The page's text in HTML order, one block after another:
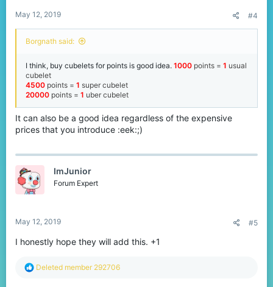
May 12, 2019 #4
Borgnath said:
I think, buy cubelets for points is good idea. 1000 points = 1 usual
cubelet
4500 points = 1 super cubelet
20000 points = 1 uber cubelet
It can also be a good idea regardless of the expensive
prices that you introduce :eek:;)
ImJunior
Forum Expert
May 12, 2019 #5
I honestly hope they will add this. +1
R
Deleted member 292706